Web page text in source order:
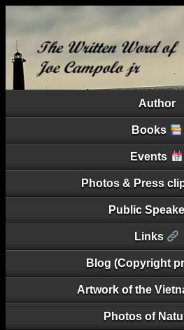
Author
Books
Events
Photos & Press
Public
Links
Blog (Copyright
Artwork of the
Photos of